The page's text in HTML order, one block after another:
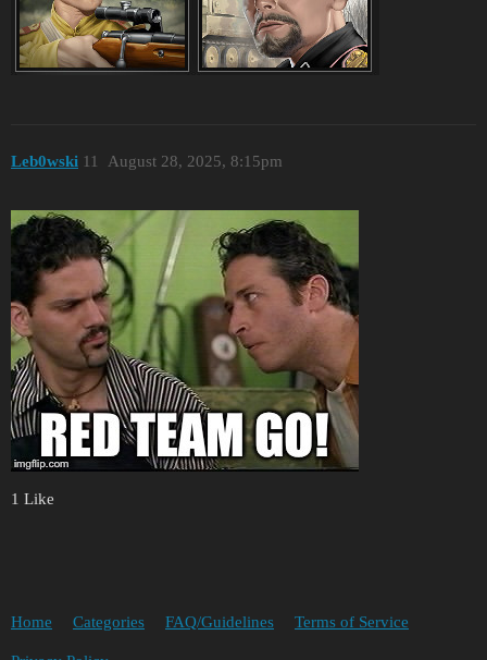
Leb0wski August 28, 2025, 8:15pm
11
1 Like
Home Categories FAQ/Guidelines Terms of Service